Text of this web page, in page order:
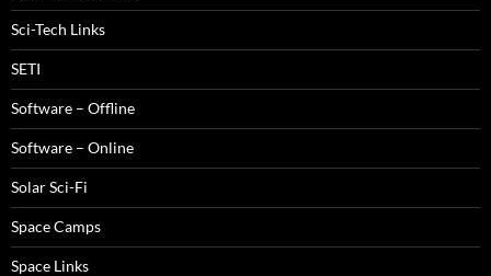
Sci-Tech Links
SETI
Software – Offline
Software – Online
Solar Sci-Fi
Space Camps
Space Links